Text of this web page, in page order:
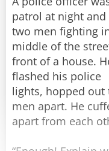
Comrades."
Officer 2: "Then
Comrade
filed a request to
Rabinovich: "Well,
don't deliver the
patrol at night and
two men fighting
middle of the
front of a house.
flashed his police
lights, hopped out
men apart. He
apart from each